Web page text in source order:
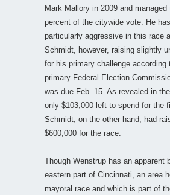
Mark Mallory in 2009 and
percent of the citywide vote. He
particularly aggressive in this race
Schmidt, however, raising slightly
for his primary challenge according
primary Federal Election
was due Feb. 15. As revealed in
only $103,000 left to spend for the
Schmidt, on the other hand, had
$600,000 for the race.
Though Wenstrup has an apparent
eastern part of Cincinnati, an area
mayoral race and which is part of